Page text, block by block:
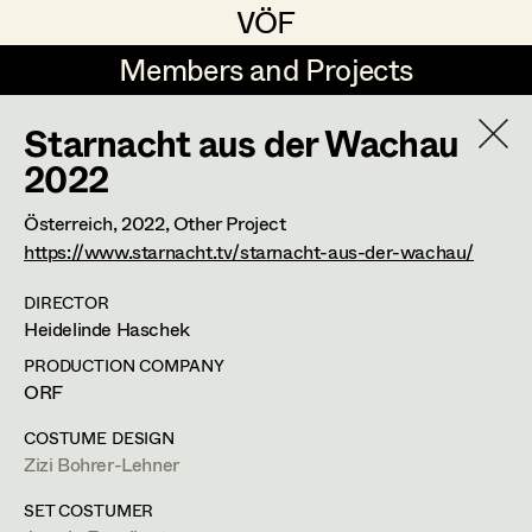
VÖF
VÖF
Members and Projects
Members and Projects
DE EN HOME
Art Department
Costume Department
Retired Members
Honorary Members
Costume Designer
Costume Supervisor
Assistant Costume Designer
Costume Coordinator
Set Costumer Supervisor
Starnacht aus der Wachau
2022
Österreich,2022, Other Project
https://www.starnacht.tv/starnacht-aus-der-wachau/
DIRECTOR
Heidelinde Haschek
PRODUCTION COMPANY
ORF
COSTUME DESIGN
Zizi Bohrer-Lehner
SET COSTUMER